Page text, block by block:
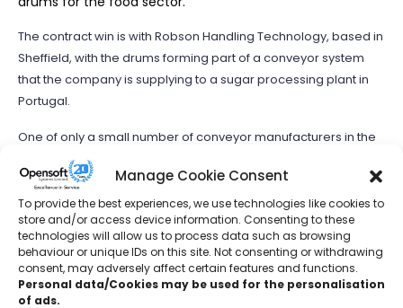
Manage Cookie Consent
To provide the best experiences, we use technologies like cookies to
store and/or access device information. Consenting to these
technologies will allow us to process data such as browsing
behaviour or unique IDs on this site. Not consenting or withdrawing
consent, may adversely affect certain features and functions.
Personal data/Cookies may be used for the personalisation
of ads.
The contract win is with Robson Handling Technology, based in
Sheffield, with the drums forming part of a conveyor system
that the company is supplying to a sugar processing plant in
Portugal.
One of only a small number of conveyor manufacturers in the
UK to be able to produce drums, pulleys and rollers in stainless
steel, Hallamshire Engineering Services supplies both
standard and bespoke product sizes.
https://bdaily.co.uk/articles/2022/09/09/wakefield-
materials-manufacturer-secures-contract-with-robson-
handling-technology